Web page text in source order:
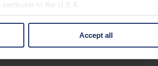
to the U.S.A.
all" button or change your mind by clicking
Accept all